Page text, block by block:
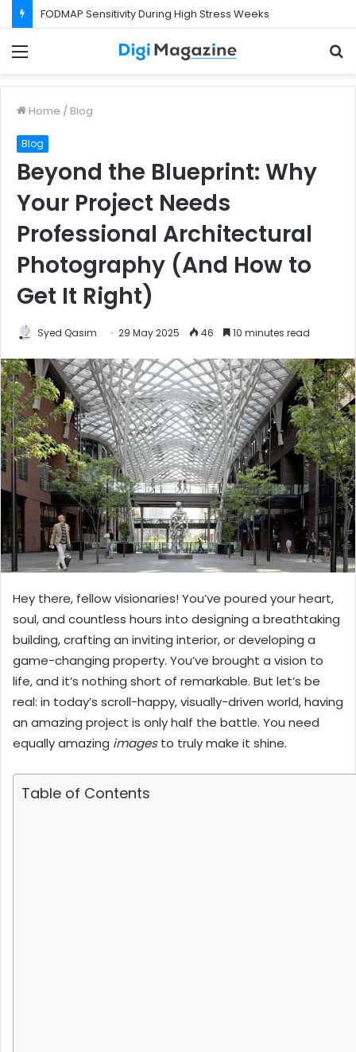
Home / Blog
Blog
Beyond the Blueprint: Why
Your Project Needs
Professional Architectural
Photography (And How to
Get It Right)
Syed Qasim 29 May 2025 46 10 minutes read
Hey there, fellow visionaries! You’ve poured your heart,
soul, and countless hours into designing a breathtaking
building, crafting an inviting interior, or developing a
game-changing property. You’ve brought a vision to
life, and it’s nothing short of remarkable. But let’s be
real: in today’s scroll-happy, visually-driven world, having
an amazing project is only half the battle. You need
equally amazing imagesto truly make it shine.
Table of Contents